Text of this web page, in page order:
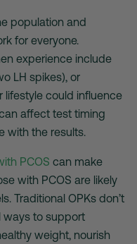
population and
for everyone.
experience include
LH spikes), or
lifestyle could influence
affect test timing
with the results.
PCOS can make
with PCOS are likely
Traditional OPKs don’t
ways to support
weight, nourish